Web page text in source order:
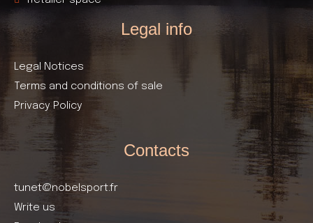
Legal info
Legal Notices
Terms and conditions of sale
Privacy Policy
Contacts
tunet@nobelsport.fr
Write us